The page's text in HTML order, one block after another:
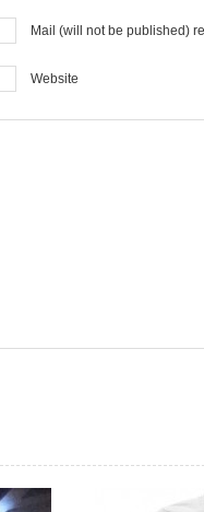
Mail (will not be published)
Website